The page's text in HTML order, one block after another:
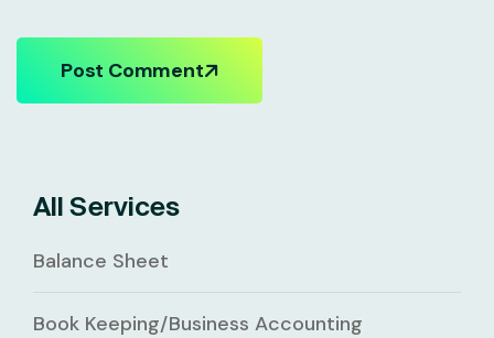
Post Comment
All Services
Balance Sheet
Book Keeping/Business Accounting